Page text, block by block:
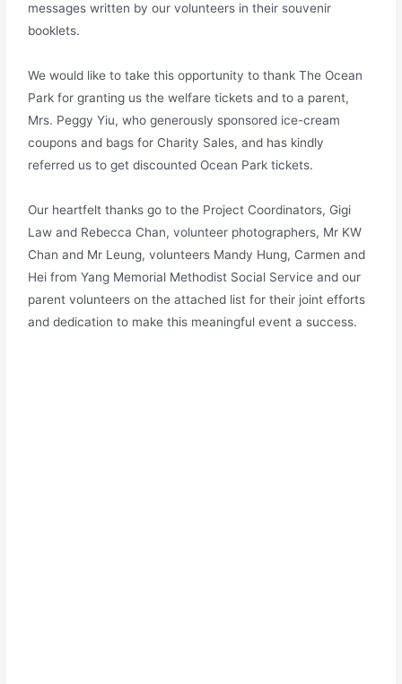
messages written by our volunteers in their souvenir
booklets.
We would like to take this opportunity to thank The Ocean
Park for granting us the welfare tickets and to a parent,
Mrs. Peggy Yiu, who generously sponsored ice-cream
coupons and bags for Charity Sales, and has kindly
referred us to get discounted Ocean Park tickets.
Our heartfelt thanks go to the Project Coordinators, Gigi
Law and Rebecca Chan, volunteer photographers, Mr KW
Chan and Mr Leung, volunteers Mandy Hung, Carmen and
Hei from Yang Memorial Methodist Social Service and our
parent volunteers on the attached list for their joint efforts
and dedication to make this meaningful event a success.